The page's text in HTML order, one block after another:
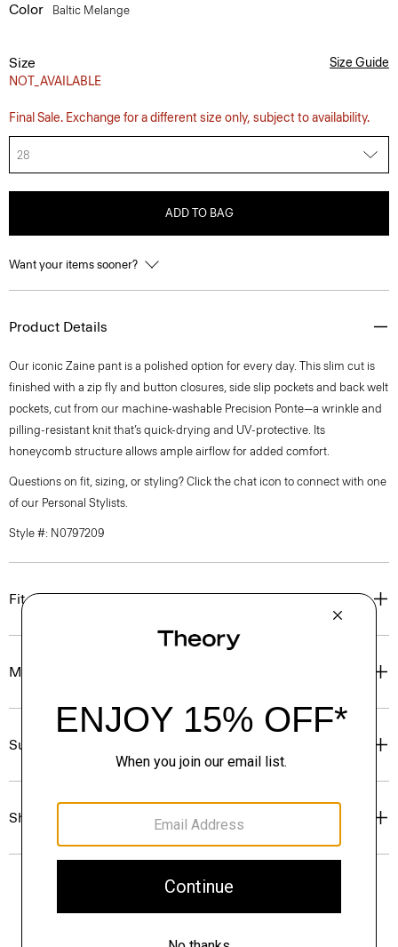
Color Baltic Melange
Size
NOT_AVAILABLE
Size Guide
Final Sale. Exchange for a different size only, subject to availability.
28
ADD TO BAG
Want your items sooner?
Product Details
Our iconic Zaine pant is a polished option for every day. This slim cut is
finished with a zip fly and button closures, side slip pockets and back welt
pockets, cut from our machine-washable Precision Ponte—a wrinkle and
pilling-resistant knit that’s quick-drying and UV-protective. Its
honeycomb structure allows ample airflow for added comfort.
Questions on fit, sizing, or styling? Click the chat icon to connect with one
of our Personal Stylists.
Style #: N0797209
Fit
Materials & Care
Sustainability & Traceability
Shipping, Returns & Exchanges